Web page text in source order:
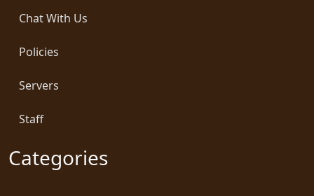
Chat With Us
Policies
Servers
Staff
Categories